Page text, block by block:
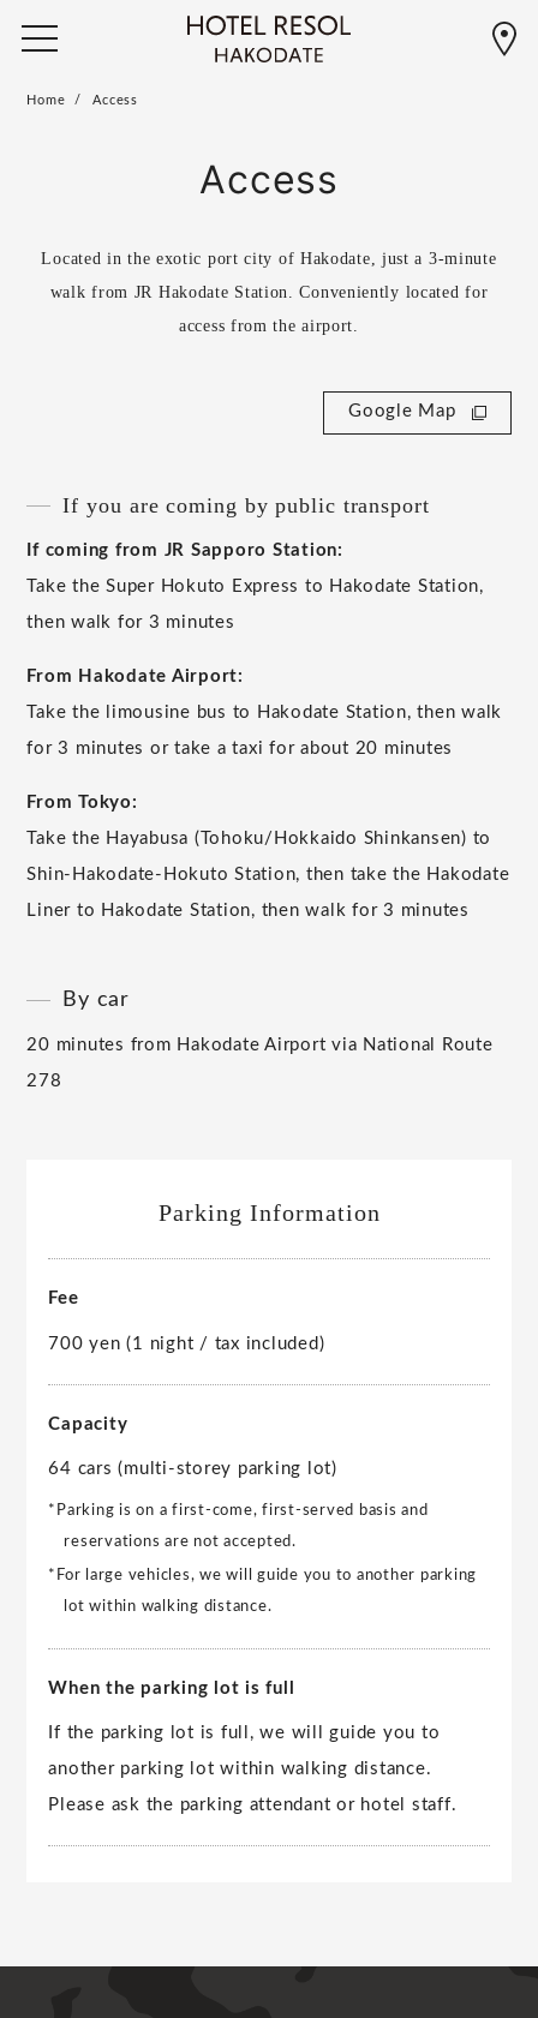
Home Access
Access
Located in the exotic port city of Hakodate, just a 3-minute
walk from JR Hakodate Station. Conveniently located for
access from the airport.
Google Map
If you are coming by public transport
If coming from JR Sapporo Station:
Take the Super Hokuto Express to Hakodate Station,
then walk for 3 minutes
From Hakodate Airport:
Take the limousine bus to Hakodate Station, then walk
for 3 minutes or take a taxi for about 20 minutes
From Tokyo:
Take the Hayabusa (Tohoku/Hokkaido Shinkansen) to
Shin-Hakodate-Hokuto Station, then take the Hakodate
Liner to Hakodate Station, then walk for 3 minutes
By car
20 minutes from Hakodate Airport via National Route
278
Parking Information
Fee
700 yen (1 night / tax included)
Capacity
64 cars (multi-storey parking lot)
*Parking is on a first-come, first-served basis and
reservations are not accepted.
*For large vehicles, we will guide you to another parking
lot within walking distance.
When the parking lot is full
If the parking lot is full, we will guide you to
another parking lot within walking distance.
Please ask the parking attendant or hotel staff.